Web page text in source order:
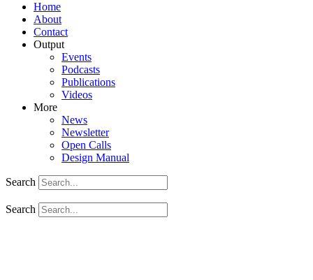
Home
About
Contact
Output
Events
Podcasts
Publications
Videos
More
News
Newsletter
Open Calls
Design Manual
Search
Search